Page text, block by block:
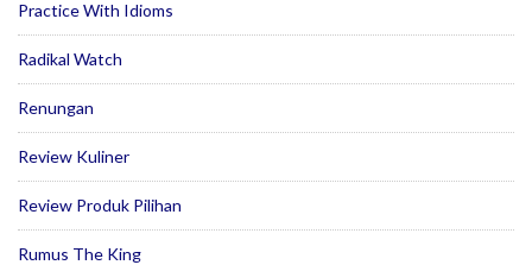
Practice With Idioms
Radikal Watch
Renungan
Review Kuliner
Review Produk Pilihan
Rumus The King